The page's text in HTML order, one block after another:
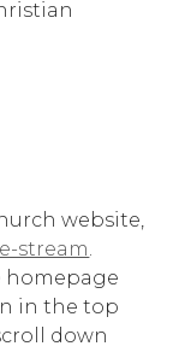
website,
stream
homepage
in the top
down